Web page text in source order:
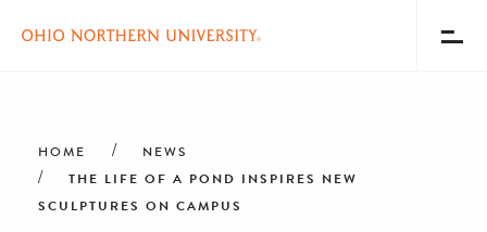
content
Menu
HOME NEWS
THE LIFE OF A POND INSPIRES NEW
SCULPTURES ON CAMPUS